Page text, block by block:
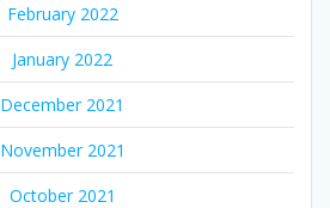
February 2022
January 2022
December 2021
November 2021
October 2021